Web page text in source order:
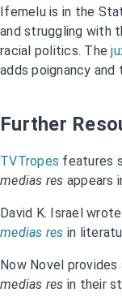
Ifemelu is in the
and struggling with
racial politics. The
adds poignancy
Further
TVTropes features
medias res appears
David K. Israel
medias res in
Now Novel provides
medias res in their